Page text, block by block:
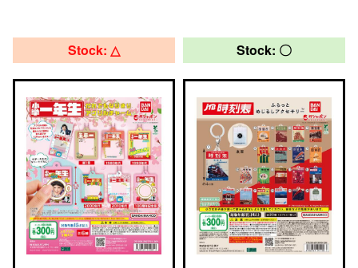
Stock: △ Stock: 〇